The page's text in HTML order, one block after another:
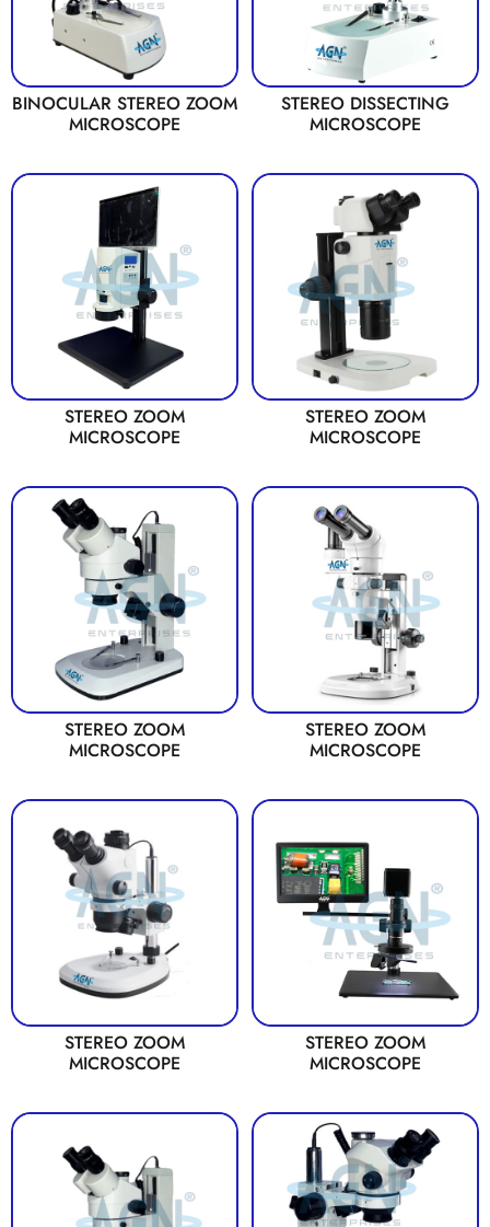
BINOCULAR STEREO ZOOM
MICROSCOPE
STEREO DISSECTING
MICROSCOPE
STEREO ZOOM
MICROSCOPE
STEREO ZOOM
MICROSCOPE
STEREO ZOOM
MICROSCOPE
STEREO ZOOM
MICROSCOPE
STEREO ZOOM
MICROSCOPE
STEREO ZOOM
MICROSCOPE